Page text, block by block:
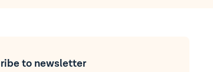
to newsletter